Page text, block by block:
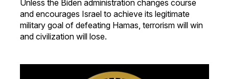
Unless the Biden administration changes course
and encourages Israel to achieve its legitimate
military goal of defeating Hamas, terrorism will win
and civilization will lose.